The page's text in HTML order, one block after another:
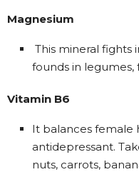
Magnesium
This mineral fights
founds in legumes,
Vitamin B6
It balances female
antidepressant.
nuts, carrots,